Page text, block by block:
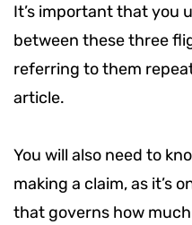
It’s important that you
between these three
referring to them
article.
You will also need to
making a claim, as it’s
that governs how